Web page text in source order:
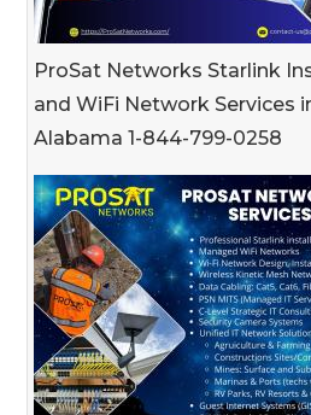
ProSat Networks Starlink
and WiFi Network Services
Alabama 1-844-799-0258